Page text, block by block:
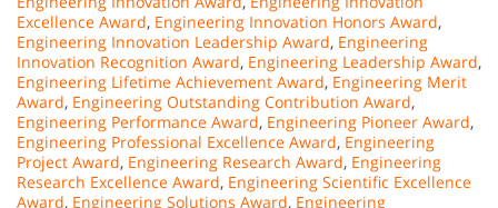
Excellence Award, Engineering Innovation Honors Award,
Engineering Innovation Leadership Award, Engineering
Innovation Recognition Award, Engineering Leadership Award,
Engineering Lifetime Achievement Award, Engineering Merit
Award, Engineering Outstanding Contribution Award,
Engineering Performance Award, Engineering Pioneer Award,
Engineering Professional Excellence Award, Engineering
Project Award, Engineering Research Award, Engineering
Research Excellence Award, Engineering Scientific Excellence
Award, Engineering Solutions Award, Engineering